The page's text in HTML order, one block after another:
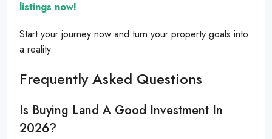
listings now!
Start your journey now and turn your property goals into
a reality.
Frequently Asked Questions
Is Buying Land A Good Investment In
2026?